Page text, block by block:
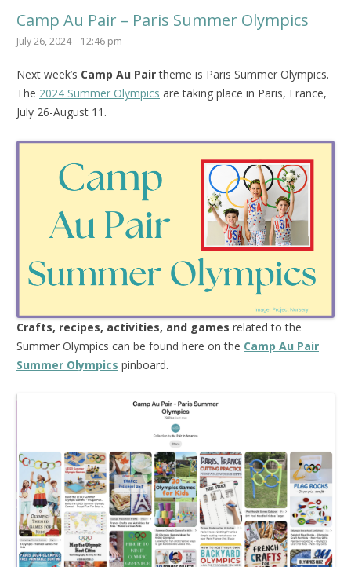
Camp Au Pair – Paris Summer Olympics
July 26, 2024 – 12:46 pm
Next week’s Camp Au Pairtheme is Paris Summer Olympics.
The 2024 Summer Olympics are taking place in Paris, France,
July 26-August 11.
Crafts, recipes, activities, and games related to the
Summer Olympics can be found here on the Camp Au Pair
Summer Olympics pinboard.